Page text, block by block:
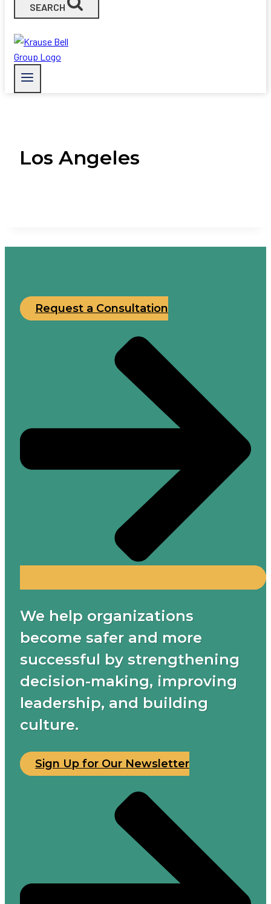
SEARCH
Los Angeles
Request a Consultation
We help organizations
become safer and more
successful by strengthening
decision-making, improving
leadership, and building
culture.
Sign Up for Our Newsletter